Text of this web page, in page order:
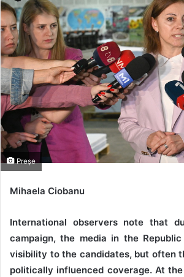
Preșe
Mihaela Ciobanu
International observers note that
campaign, the media in the
visibility to the candidates, but often
politically influenced coverage. At